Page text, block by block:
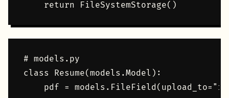
# models.py
class Resume(models.Model):